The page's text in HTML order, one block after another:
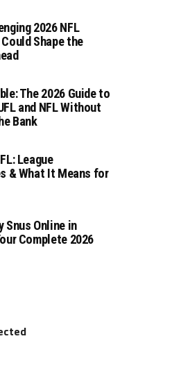
2026 NFL
Shape the
The 2026 Guide to
and NFL Without
Bank
League
& What It Means for
Snus Online in
Complete 2026